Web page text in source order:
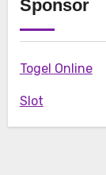
Sponsor
Togel Online
Slot